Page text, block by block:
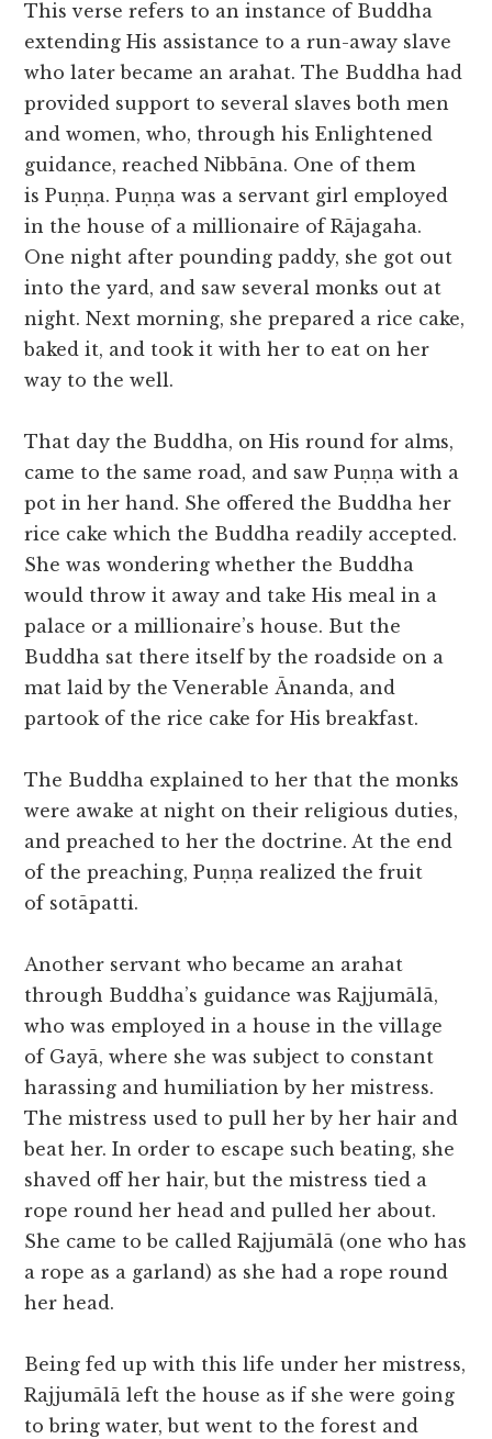
This verse refers to an instance of Buddha
extending His assistance to a run-away slave
who later became an arahat. The Buddha had
provided support to several slaves both men
and women, who, through his Enlightened
guidance, reached Nibbāna. One of them
is Puṇṇa. Puṇṇa was a servant girl employed
in the house of a millionaire of Rājagaha.
One night after pounding paddy, she got out
into the yard, and saw several monks out at
night. Next morning, she prepared a rice cake,
baked it, and took it with her to eat on her
way to the well.
That day the Buddha, on His round for alms,
came to the same road, and saw Puṇṇa with a
pot in her hand. She offered the Buddha her
rice cake which the Buddha readily accepted.
She was wondering whether the Buddha
would throw it away and take His meal in a
palace or a millionaire’s house. But the
Buddha sat there itself by the roadside on a
mat laid by the Venerable Ānanda, and
partook of the rice cake for His breakfast.
The Buddha explained to her that the monks
were awake at night on their religious duties,
and preached to her the doctrine. At the end
of the preaching, Puṇṇa realized the fruit
of sotāpatti.
Another servant who became an arahat
through Buddha’s guidance was Rajjumālā,
who was employed in a house in the village
of Gayā, where she was subject to constant
harassing and humiliation by her mistress.
The mistress used to pull her by her hair and
beat her. In order to escape such beating, she
shaved off her hair, but the mistress tied a
rope round her head and pulled her about.
She came to be called Rajjumālā (one who has
a rope as a garland) as she had a rope round
her head.
Being fed up with this life under her mistress,
Rajjumālā left the house as if she were going
to bring water, but went to the forest and